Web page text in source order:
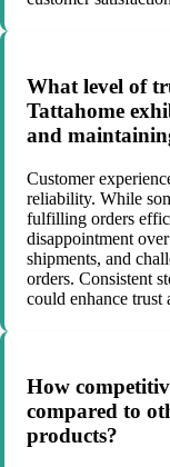
What level of
Tattahome
and
Customer
reliability. While
fulfilling orders
disappointment
shipments, and
orders. Consistent
could enhance trust
How
compared to
products?